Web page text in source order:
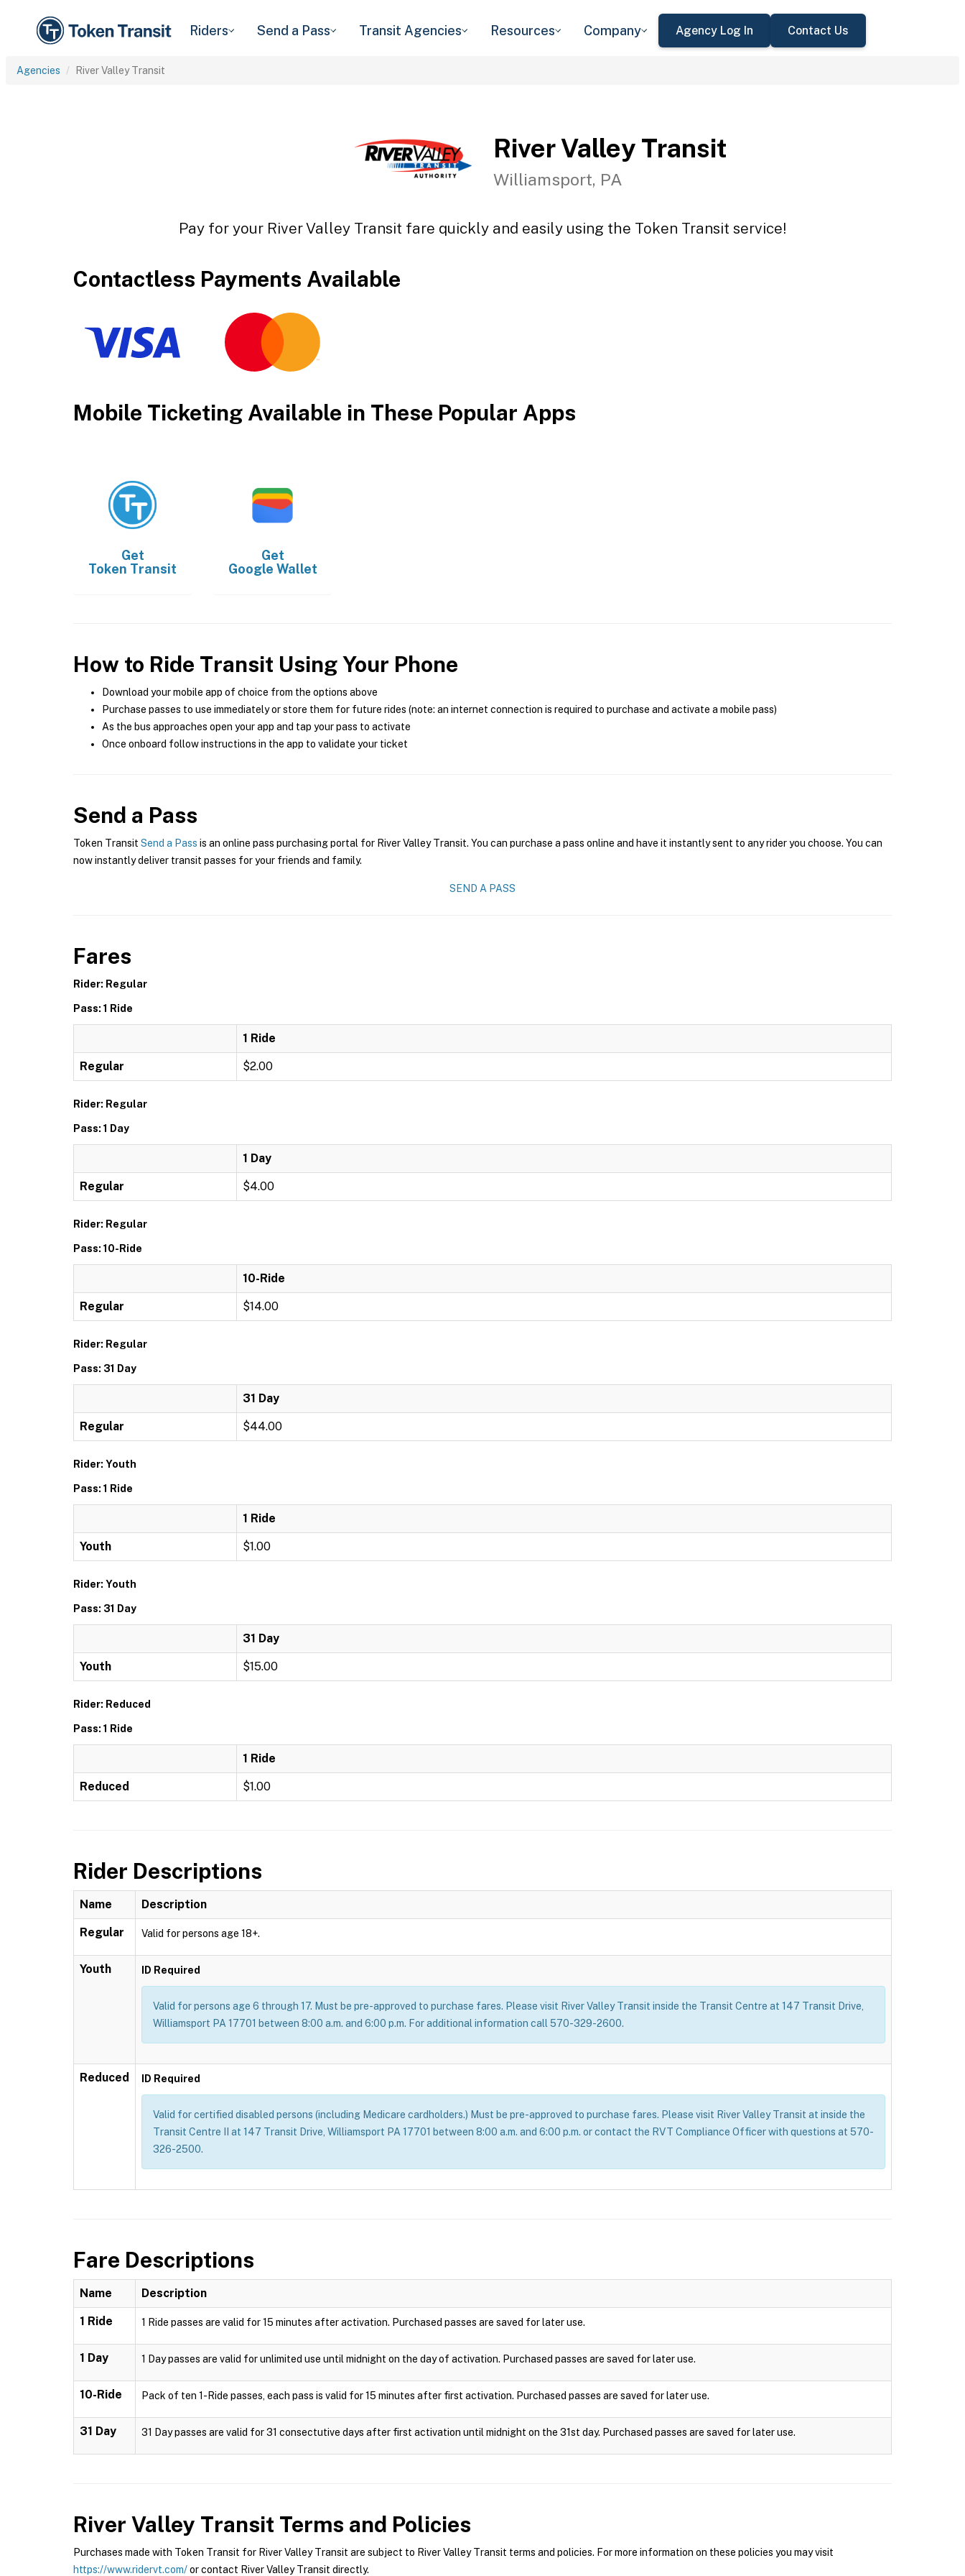
Riders Send a Pass Transit Agencies Resources Company Agency Log In Contact Us
Agencies River Valley Transit
River Valley Transit
Williamsport, PA
Pay for your River Valley Transit fare quickly and easily using the Token Transit service!
Contactless Payments Available
Mobile Ticketing Available in These Popular Apps
Get
Token Transit
Get
Google Wallet
How to Ride Transit Using Your Phone
Download your mobile app of choice from the options above
Purchase passes to use immediately or store them for future rides (note: an internet connection is required to purchase and activate a mobile pass)
As the bus approaches open your app and tap your pass to activate
Once onboard follow instructions in the app to validate your ticket
Send a Pass
Token Transit Send a Pass is an online pass purchasing portal for River Valley Transit. You can purchase a pass online and have it instantly sent to any rider you choose. You can
now instantly deliver transit passes for your friends and family.
SEND A PASS
Fares
Rider: Regular
Pass: 1 Ride
1 Ride
Regular $2.00
Rider: Regular
Pass: 1 Day
1 Day
Regular $4.00
Rider: Regular
Pass: 10-Ride
10-Ride
Regular $14.00
Rider: Regular
Pass: 31 Day
31 Day
Regular $44.00
Rider: Youth
Pass: 1 Ride
1 Ride
Youth $1.00
Rider: Youth
Pass: 31 Day
31 Day
Youth $15.00
Rider: Reduced
Pass: 1 Ride
1 Ride
Reduced $1.00
Rider Descriptions
Name Description
Regular Valid for persons age 18+.
Youth ID Required
Valid for persons age 6 through 17. Must be pre-approved to purchase fares. Please visit River Valley Transit inside the Transit Centre at 147 Transit Drive,
Williamsport PA 17701 between 8:00 a.m. and 6:00 p.m. For additional information call 570-329-2600.
Reduced ID Required
Valid for certified disabled persons (including Medicare cardholders.) Must be pre-approved to purchase fares. Please visit River Valley Transit at inside the
Transit Centre II at 147 Transit Drive, Williamsport PA 17701 between 8:00 a.m. and 6:00 p.m. or contact the RVT Compliance Officer with questions at 570-
326-2500.
Fare Descriptions
Name Description
1 Ride 1 Ride passes are valid for 15 minutes after activation. Purchased passes are saved for later use.
1 Day 1 Day passes are valid for unlimited use until midnight on the day of activation. Purchased passes are saved for later use.
10-Ride Pack of ten 1-Ride passes, each pass is valid for 15 minutes after first activation. Purchased passes are saved for later use.
31 Day 31 Day passes are valid for 31 consectutive days after first activation until midnight on the 31st day. Purchased passes are saved for later use.
River Valley Transit Terms and Policies
Purchases made with Token Transit for River Valley Transit are subject to River Valley Transit terms and policies. For more information on these policies you may visit
https://www.ridervt.com/or contact River Valley Transit directly.